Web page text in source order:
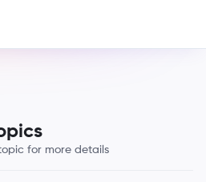
for more details